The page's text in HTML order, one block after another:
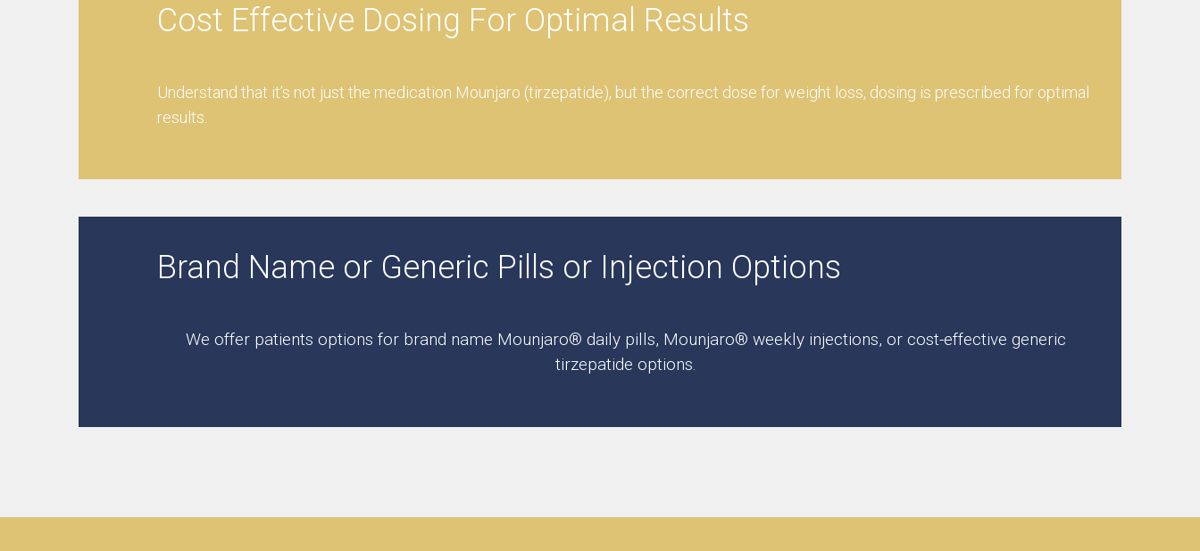
Cost Effective Dosing For Optimal Results
Understand that it’s not just the medication Mounjaro (tirzepatide), but the correct dose for weight loss, dosing is prescribed for optimal
results.
Brand Name or Generic Pills or Injection Options
We offer patients options for brand name Mounjaro® daily pills, Mounjaro® weekly injections, or cost-effective generic
tirzepatide options.